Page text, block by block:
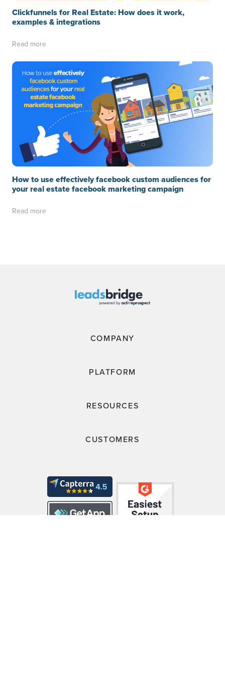
Clickfunnels for Real Estate: How does it work,
examples & integrations
Read more
How to use effectively facebook custom audiences for
your real estate facebook marketing campaign
Read more
COMPANY
PLATFORM
RESOURCES
CUSTOMERS